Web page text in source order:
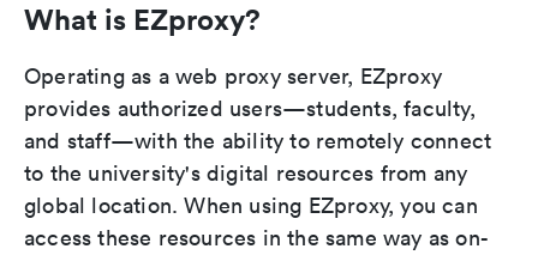
What is EZproxy?
Operating as a web proxy server, EZproxy
provides authorized users—students, faculty,
and staff—with the ability to remotely connect
to the university's digital resources from any
global location. When using EZproxy, you can
access these resources in the same way as on-